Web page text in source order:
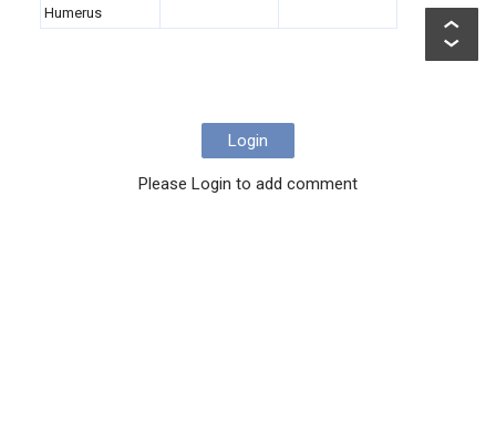
Humerus
Login
Please Login to add comment